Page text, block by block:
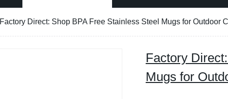
Factory Direct: Shop BPA Free Stainless Steel Mugs for Outdoor
Factory
Mugs for